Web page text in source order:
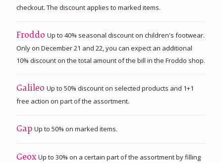
checkout. The discount applies to marked items.
Froddo Up to 40% seasonal discount on children's footwear.
Only on December 21 and 22, you can expect an additional
10% discount on the total amount of the bill in the Froddo shop.
Galileo Up to 50% discount on selected products and 1+1
free action on part of the assortment.
Gap Up to 50% on marked items.
Geox Up to 30% on a certain part of the assortment by filling